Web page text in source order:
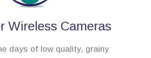
Wireless Cameras
days of low quality, grainy